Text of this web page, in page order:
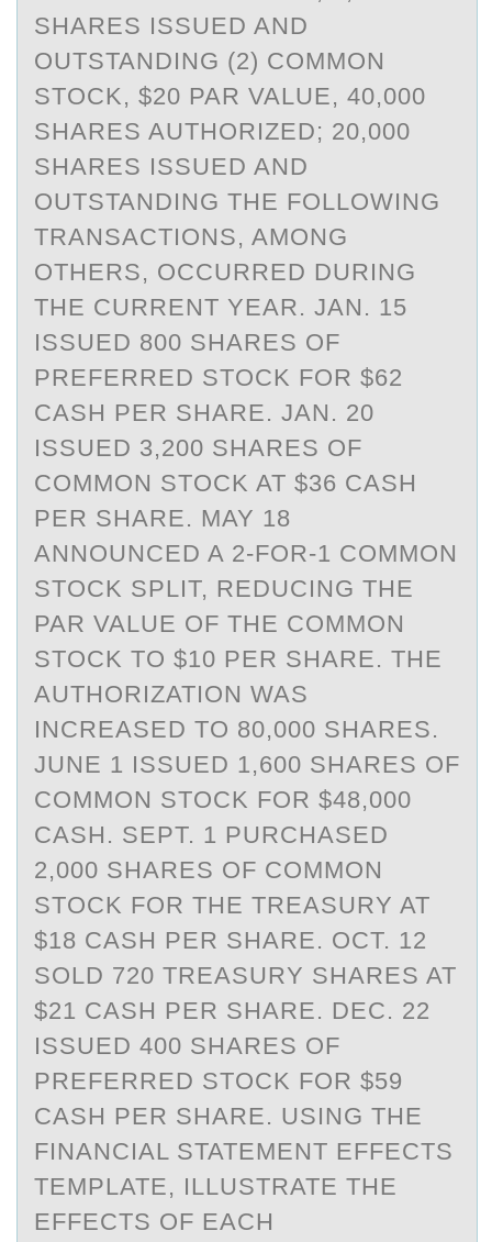
SHARES ISSUED AND
OUTSTANDING (2) COMMON
STOCK, $20 PAR VALUE, 40,000
SHARES AUTHORIZED; 20,000
SHARES ISSUED AND
OUTSTANDING THE FOLLOWING
TRANSACTIONS, AMONG
OTHERS, OCCURRED DURING
THE CURRENT YEAR. JAN. 15
ISSUED 800 SHARES OF
PREFERRED STOCK FOR $62
CASH PER SHARE. JAN. 20
ISSUED 3,200 SHARES OF
COMMON STOCK AT $36 CASH
PER SHARE. MAY 18
ANNOUNCED A 2-FOR-1 COMMON
STOCK SPLIT, REDUCING THE
PAR VALUE OF THE COMMON
STOCK TO $10 PER SHARE. THE
AUTHORIZATION WAS
INCREASED TO 80,000 SHARES.
JUNE 1 ISSUED 1,600 SHARES OF
COMMON STOCK FOR $48,000
CASH. SEPT. 1 PURCHASED
2,000 SHARES OF COMMON
STOCK FOR THE TREASURY AT
$18 CASH PER SHARE. OCT. 12
SOLD 720 TREASURY SHARES AT
$21 CASH PER SHARE. DEC. 22
ISSUED 400 SHARES OF
PREFERRED STOCK FOR $59
CASH PER SHARE. USING THE
FINANCIAL STATEMENT EFFECTS
TEMPLATE, ILLUSTRATE THE
EFFECTS OF EACH